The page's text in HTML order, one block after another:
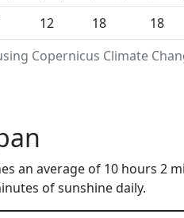
Copernicus Climate
12 18 18
an average of 10 hours 2
of sunshine daily.